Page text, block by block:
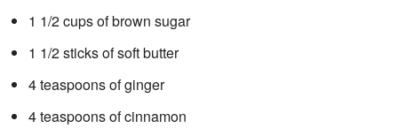
1 1/2 cups of brown sugar
1 1/2 sticks of soft butter
4 teaspoons of ginger
4 teaspoons of cinnamon